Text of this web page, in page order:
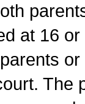
at 16
The